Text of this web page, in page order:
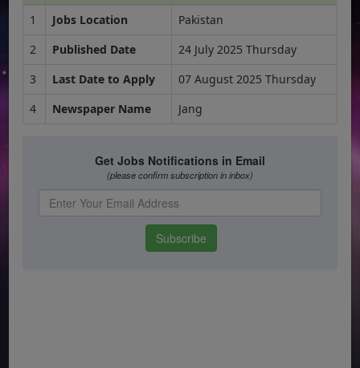
1
Jobs Location
Pakistan
2
Published Date
24 July 2025 Thursday
3
Last Date to Apply
07 August 2025 Thursday
4
Newspaper Name Jang